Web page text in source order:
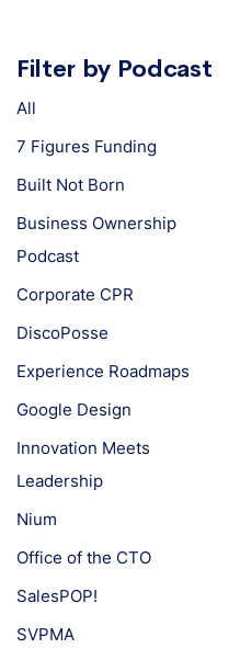
Filter by Podcast
All
7 Figures Funding
Built Not Born
Business Ownership
Podcast
Corporate CPR
DiscoPosse
Experience Roadmaps
Google Design
Innovation Meets
Leadership
Nium
Office of the CTO
SalesPOP!
SVPMA